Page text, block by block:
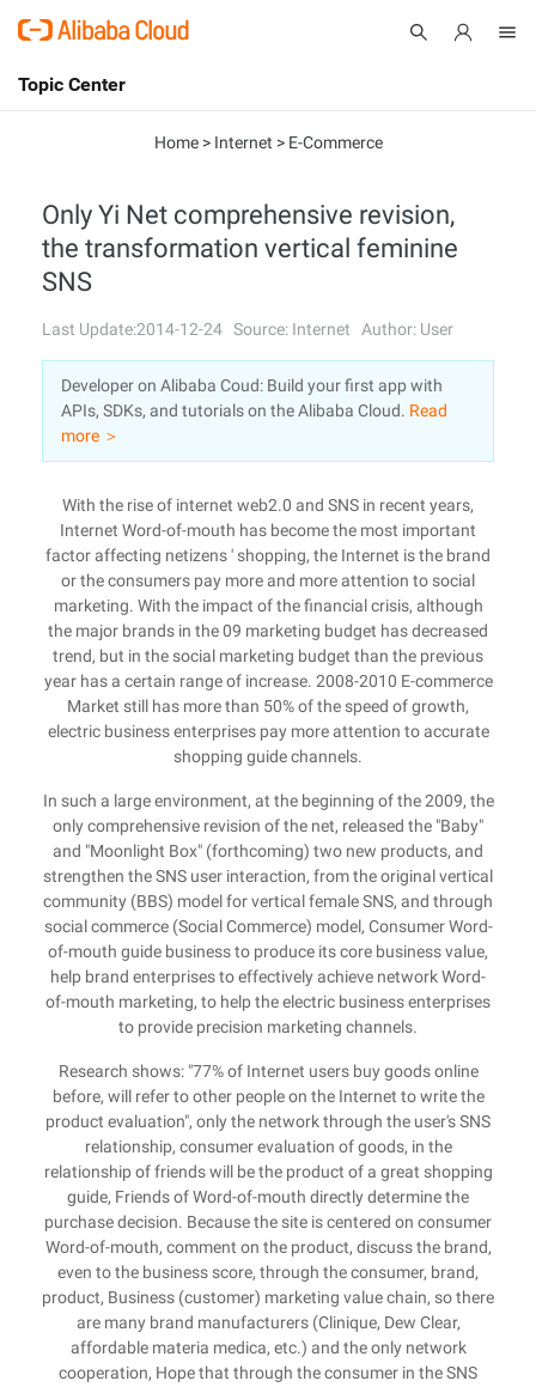
International - English
Console
Log In
Sign Up
Topic Center
Solutions
Marketplace
Partners
Home> Internet > E-Commerce
Only Yi Net comprehensive revision,
the transformation vertical feminine
SNS
Last Update:2014-12-24 Source: Internet Author: User
Developer on Alibaba Coud: Build your first app with
APIs, SDKs, and tutorials on the Alibaba Cloud. Read
more ＞
With the rise of internet web2.0 and SNS in recent years,
Internet Word-of-mouth has become the most important
factor affecting netizens ' shopping, the Internet is the brand
or the consumers pay more and more attention to social
marketing. With the impact of the financial crisis, although
the major brands in the 09 marketing budget has decreased
trend, but in the social marketing budget than the previous
year has a certain range of increase. 2008-2010 E-commerce
Market still has more than 50% of the speed of growth,
electric business enterprises pay more attention to accurate
shopping guide channels.
In such a large environment, at the beginning of the 2009, the
only comprehensive revision of the net, released the "Baby"
and "Moonlight Box" (forthcoming) two new products, and
strengthen the SNS user interaction, from the original vertical
community (BBS) model for vertical female SNS, and through
social commerce (Social Commerce) model, Consumer Word-
of-mouth guide business to produce its core business value,
help brand enterprises to effectively achieve network Word-
of-mouth marketing, to help the electric business enterprises
to provide precision marketing channels.
Research shows: "77% of Internet users buy goods online
before, will refer to other people on the Internet to write the
product evaluation", only the network through the user's SNS
relationship, consumer evaluation of goods, in the
relationship of friends will be the product of a great shopping
guide, Friends of Word-of-mouth directly determine the
purchase decision. Because the site is centered on consumer
Word-of-mouth, comment on the product, discuss the brand,
even to the business score, through the consumer, brand,
product, Business (customer) marketing value chain, so there
are many brand manufacturers (Clinique, Dew Clear,
affordable materia medica, etc.) and the only network
cooperation, Hope that through the consumer in the SNS